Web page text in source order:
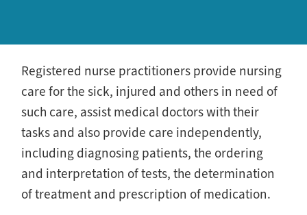
Registered nurse practitioners provide nursing
care for the sick, injured and others in need of
such care, assist medical doctors with their
tasks and also provide care independently,
including diagnosing patients, the ordering
and interpretation of tests, the determination
of treatment and prescription of medication.